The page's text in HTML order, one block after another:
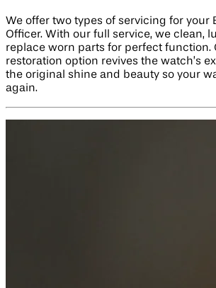
We offer two types of servicing for your
Officer. With our full service, we clean,
replace worn parts for perfect function.
restoration option revives the watch’s
the original shine and beauty so your
again.